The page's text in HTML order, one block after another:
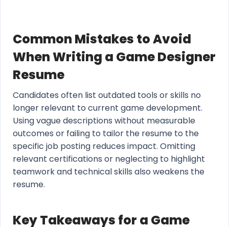
Common Mistakes to Avoid
When Writing a Game Designer
Resume
Candidates often list outdated tools or skills no
longer relevant to current game development.
Using vague descriptions without measurable
outcomes or failing to tailor the resume to the
specific job posting reduces impact. Omitting
relevant certifications or neglecting to highlight
teamwork and technical skills also weakens the
resume.
Key Takeaways for a Game